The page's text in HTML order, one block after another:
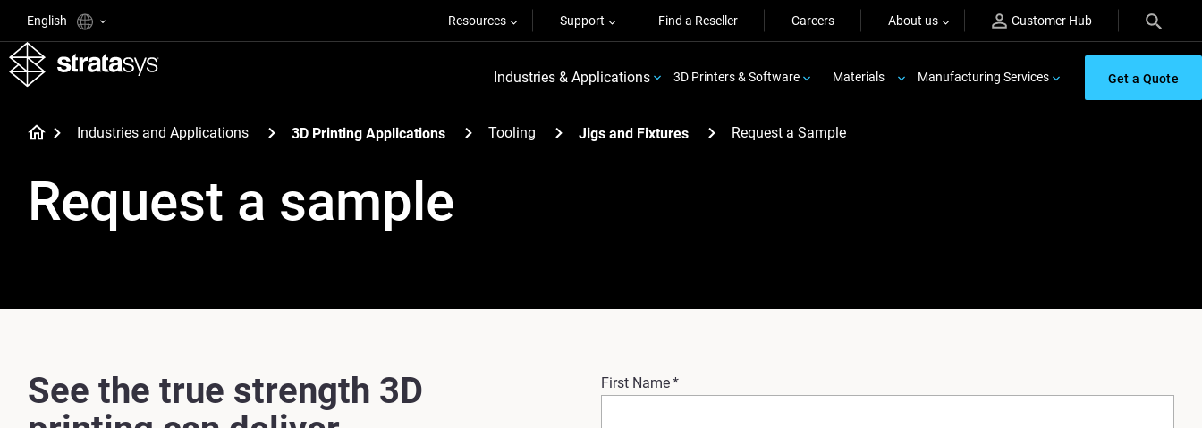
English Resources Support Find a Reseller Careers About us Customer Hub
Industries & Applications 3D Printers & Software Materials Manufacturing Services Get a Quote
Industries and Applications 3D Printing Applications Tooling Jigs and Fixtures Request a Sample
Request a sample
See the true strength 3D
First Name*